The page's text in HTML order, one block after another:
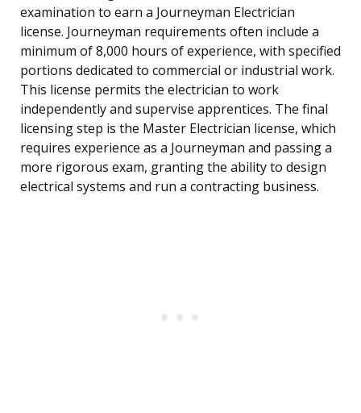
examination to earn a Journeyman Electrician
license. Journeyman requirements often include a
minimum of 8,000 hours of experience, with specified
portions dedicated to commercial or industrial work.
This license permits the electrician to work
independently and supervise apprentices. The final
licensing step is the Master Electrician license, which
requires experience as a Journeyman and passing a
more rigorous exam, granting the ability to design
electrical systems and run a contracting business.